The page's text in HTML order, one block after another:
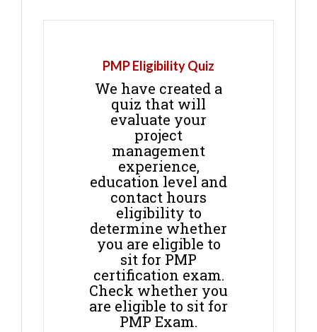
PMP Eligibility Quiz
We have created a
quiz that will
evaluate your
project
management
experience,
education level and
contact hours
eligibility to
determine whether
you are eligible to
sit for PMP
certification exam.
Check whether you
are eligible to sit for
PMP Exam.